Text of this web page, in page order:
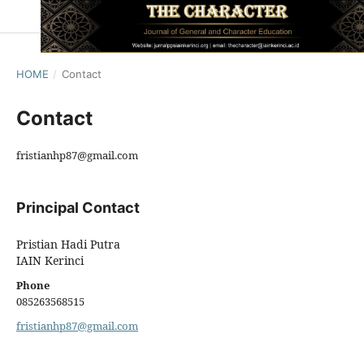
HOME / Contact
Contact
fristianhp87@gmail.com
Principal Contact
Pristian Hadi Putra
IAIN Kerinci
Phone
085263568515
fristianhp87@gmail.com